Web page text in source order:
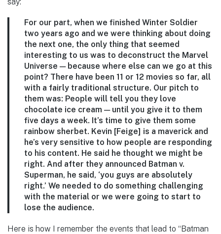
For our part, when we finished Winter Soldier
two years ago and we were thinking about doing
the next one, the only thing that seemed
interesting to us was to deconstruct the Marvel
Universe — because where else can we go at this
point? There have been 11 or 12 movies so far, all
with a fairly traditional structure. Our pitch to
them was: People will tell you they love
chocolate ice cream — until you give it to them
five days a week. It’s time to give them some
rainbow sherbet. Kevin [Feige] is a maverick and
he’s very sensitive to how people are responding
to his content. He said he thought we might be
right. And after they announced Batman v.
Superman, he said, ‘you guys are absolutely
right.’ We needed to do something challenging
with the material or we were going to start to
lose the audience.
Here is how I remember the events that lead to “Batman